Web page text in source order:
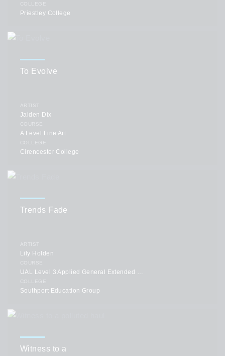
COLLEGE
Priestley College
To Evolve
ARTIST
Jaiden Dix
COURSE
A Level Fine Art
COLLEGE
Cirencester College
Trends Fade
ARTIST
Lily Holden
COURSE
UAL Level 3 Applied General Extended Diploma in Art & Design
COLLEGE
Southport Education Group
Witness to a